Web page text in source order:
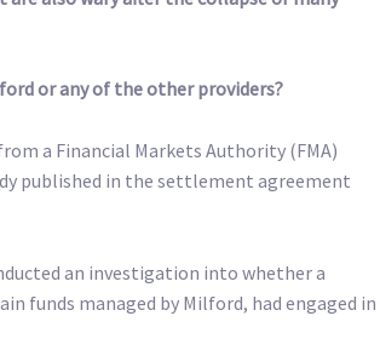
or any of the other providers?
a Financial Markets Authority (FMA)
published in the settlement agreement
an investigation into whether a
funds managed by Milford, had engaged in